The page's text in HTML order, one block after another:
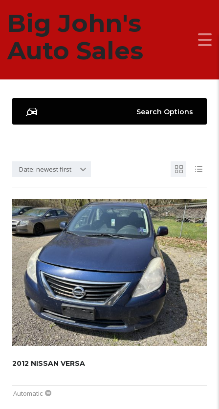
Big John's
Auto Sales
OUR CARS
Search Options
Date: newest first
2012 NISSAN VERSA
Automatic